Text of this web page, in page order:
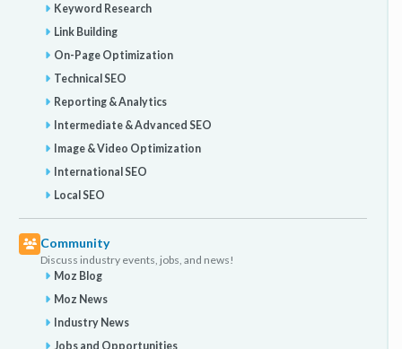
Keyword Research
Link Building
On-Page Optimization
Technical SEO
Reporting & Analytics
Intermediate & Advanced SEO
Image & Video Optimization
International SEO
Local SEO
Community
Discuss industry events, jobs, and news!
Moz Blog
Moz News
Industry News
Jobs and Opportunities